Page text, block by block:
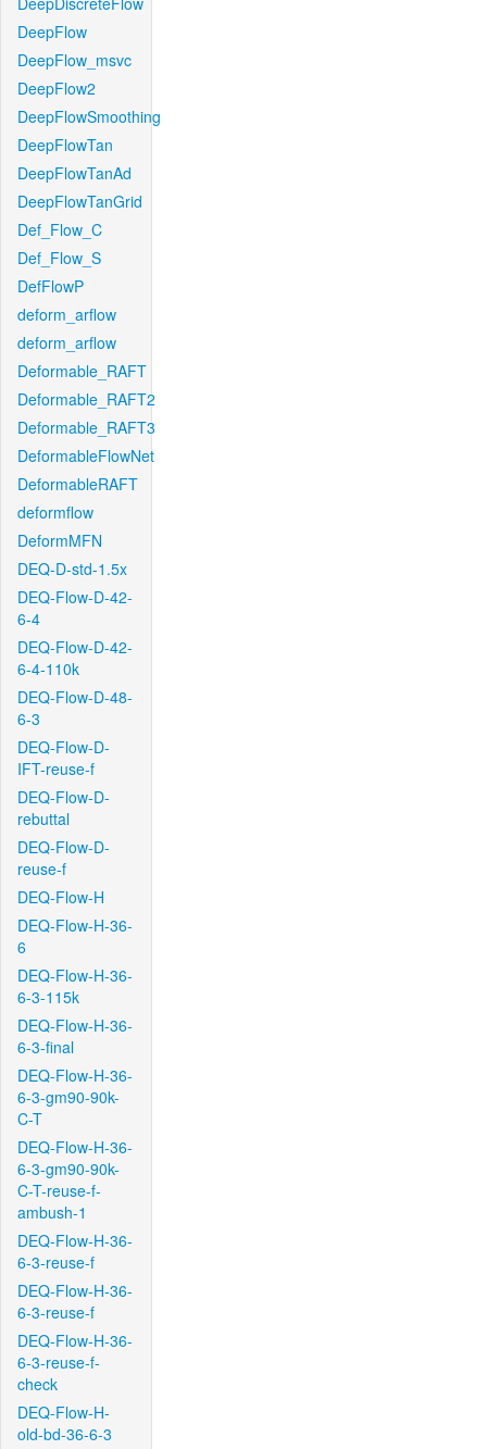
DeepFlow
DeepFlow_msvc
DeepFlow2
DeepFlowSmoothing
DeepFlowTan
DeepFlowTanAd
DeepFlowTanGrid
Def_Flow_C
Def_Flow_S
DefFlowP
deform_arflow
deform_arflow
Deformable_RAFT
Deformable_RAFT2
Deformable_RAFT3
DeformableFlowNet
DeformableRAFT
deformflow
DeformMFN
DEQ-D-std-1.5x
DEQ-Flow-D-42-
6-4
DEQ-Flow-D-42-
6-4-110k
DEQ-Flow-D-48-
6-3
DEQ-Flow-D-
IFT-reuse-f
DEQ-Flow-D-
rebuttal
DEQ-Flow-D-
reuse-f
DEQ-Flow-H
DEQ-Flow-H-36-
6
DEQ-Flow-H-36-
6-3-115k
DEQ-Flow-H-36-
6-3-final
DEQ-Flow-H-36-
6-3-gm90-90k-
C-T
DEQ-Flow-H-36-
6-3-gm90-90k-
C-T-reuse-f-
ambush-1
DEQ-Flow-H-36-
6-3-reuse-f
DEQ-Flow-H-36-
6-3-reuse-f
DEQ-Flow-H-36-
6-3-reuse-f-
check
DEQ-Flow-H-
old-bd-36-6-3